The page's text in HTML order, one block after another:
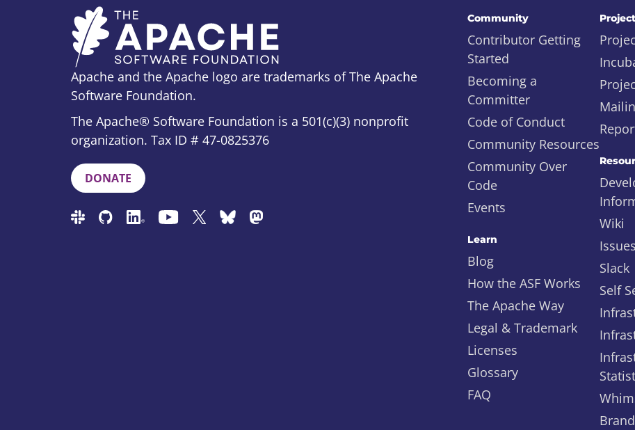
Apache and the Apache logo are trademarks of The Apache
Software Foundation.
The Apache® Software Foundation is a 501(c)(3) nonprofit
organization. Tax ID # 47-0825376
DONATE
Community
Contributor Getting
Started
Becoming a
Committer
Code of Conduct
Community Resources
Community Over
Code
Events
Learn
Blog
How the ASF Works
The Apache Way
Legal & Trademark
Licenses
Glossary
FAQ
Wiki
Issues
Slack
Self